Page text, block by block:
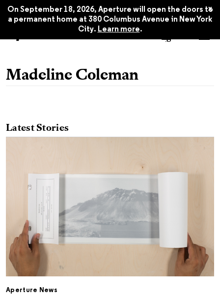
On September 18, 2026, Aperture will open the doors to
a permanent home at 380 Columbus Avenue in New York
City. Learn more.
x
Madeline Coleman
Latest Stories
Aperture News